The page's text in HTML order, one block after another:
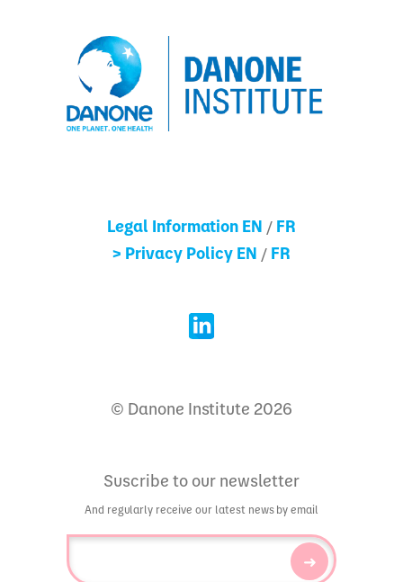
Legal Information EN / FR
> Privacy Policy EN / FR
© Danone Institute 2026
Suscribe to our newsletter
And regularly receive our latest news by email